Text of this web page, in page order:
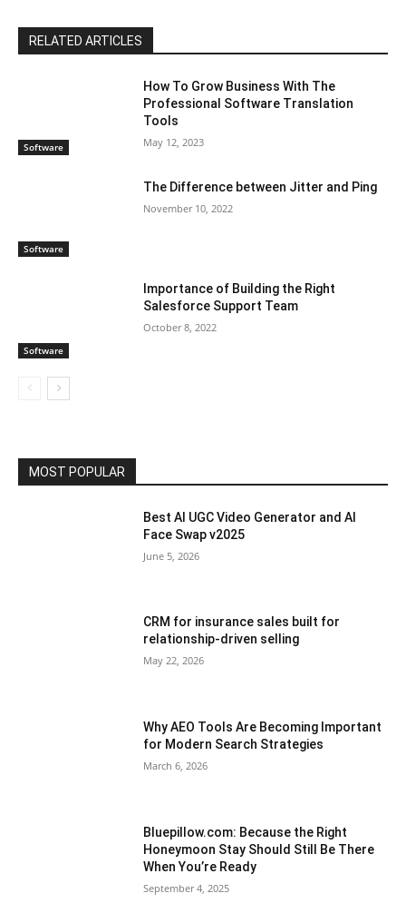
RELATED ARTICLES
Software
How To Grow Business With The
Professional Software Translation
Tools
May 12, 2023
Software
The Difference between Jitter and Ping
November 10, 2022
Software
Importance of Building the Right
Salesforce Support Team
October 8, 2022
MOST POPULAR
Best AI UGC Video Generator and AI
Face Swap v2025
June 5, 2026
CRM for insurance sales built for
relationship-driven selling
May 22, 2026
Why AEO Tools Are Becoming Important
for Modern Search Strategies
March 6, 2026
Bluepillow.com: Because the Right
Honeymoon Stay Should Still Be There
When You’re Ready
September 4, 2025